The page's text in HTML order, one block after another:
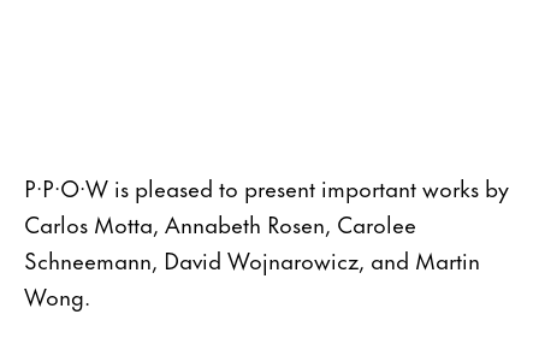
P·P·O·W is pleased to present important works by
Carlos Motta, Annabeth Rosen, Carolee
Schneemann, David Wojnarowicz, and Martin
Wong.